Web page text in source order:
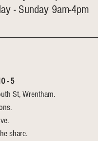
Saturday - Sunday 9am-4pm
- 5
St, Wrentham.
share.